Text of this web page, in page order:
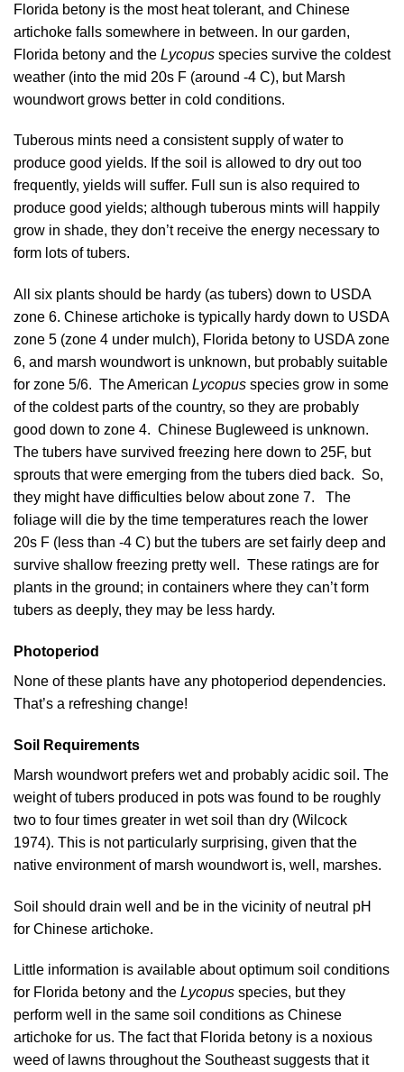
Florida betony is the most heat tolerant, and Chinese
artichoke falls somewhere in between. In our garden,
Florida betony and the Lycopus species survive the coldest
weather (into the mid 20s F (around -4 C), but Marsh
woundwort grows better in cold conditions.
Tuberous mints need a consistent supply of water to
produce good yields. If the soil is allowed to dry out too
frequently, yields will suffer. Full sun is also required to
produce good yields; although tuberous mints will happily
grow in shade, they don’t receive the energy necessary to
form lots of tubers.
All six plants should be hardy (as tubers) down to USDA
zone 6. Chinese artichoke is typically hardy down to USDA
zone 5 (zone 4 under mulch), Florida betony to USDA zone
6, and marsh woundwort is unknown, but probably suitable
for zone 5/6. The American Lycopus species grow in some
of the coldest parts of the country, so they are probably
good down to zone 4. Chinese Bugleweed is unknown.
The tubers have survived freezing here down to 25F, but
sprouts that were emerging from the tubers died back. So,
they might have difficulties below about zone 7. The
foliage will die by the time temperatures reach the lower
20s F (less than -4 C) but the tubers are set fairly deep and
survive shallow freezing pretty well. These ratings are for
plants in the ground; in containers where they can’t form
tubers as deeply, they may be less hardy.
Photoperiod
None of these plants have any photoperiod dependencies.
That’s a refreshing change!
Soil Requirements
Marsh woundwort prefers wet and probably acidic soil. The
weight of tubers produced in pots was found to be roughly
two to four times greater in wet soil than dry (Wilcock
1974). This is not particularly surprising, given that the
native environment of marsh woundwort is, well, marshes.
Soil should drain well and be in the vicinity of neutral pH
for Chinese artichoke.
Little information is available about optimum soil conditions
for Florida betony and the Lycopus species, but they
perform well in the same soil conditions as Chinese
artichoke for us. The fact that Florida betony is a noxious
weed of lawns throughout the Southeast suggests that it